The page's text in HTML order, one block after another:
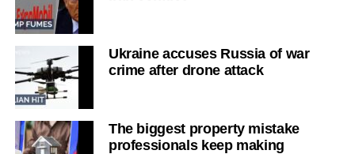
Ukraine accuses Russia of war
crime after drone attack
The biggest property mistake
professionals keep making